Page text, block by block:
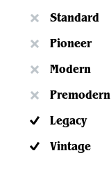
Standard
Pioneer
Modern
Premodern
Legacy
Vintage